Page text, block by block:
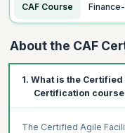
CAF Course
About the CAF
1. What is the
Certification course
The Certified Agile